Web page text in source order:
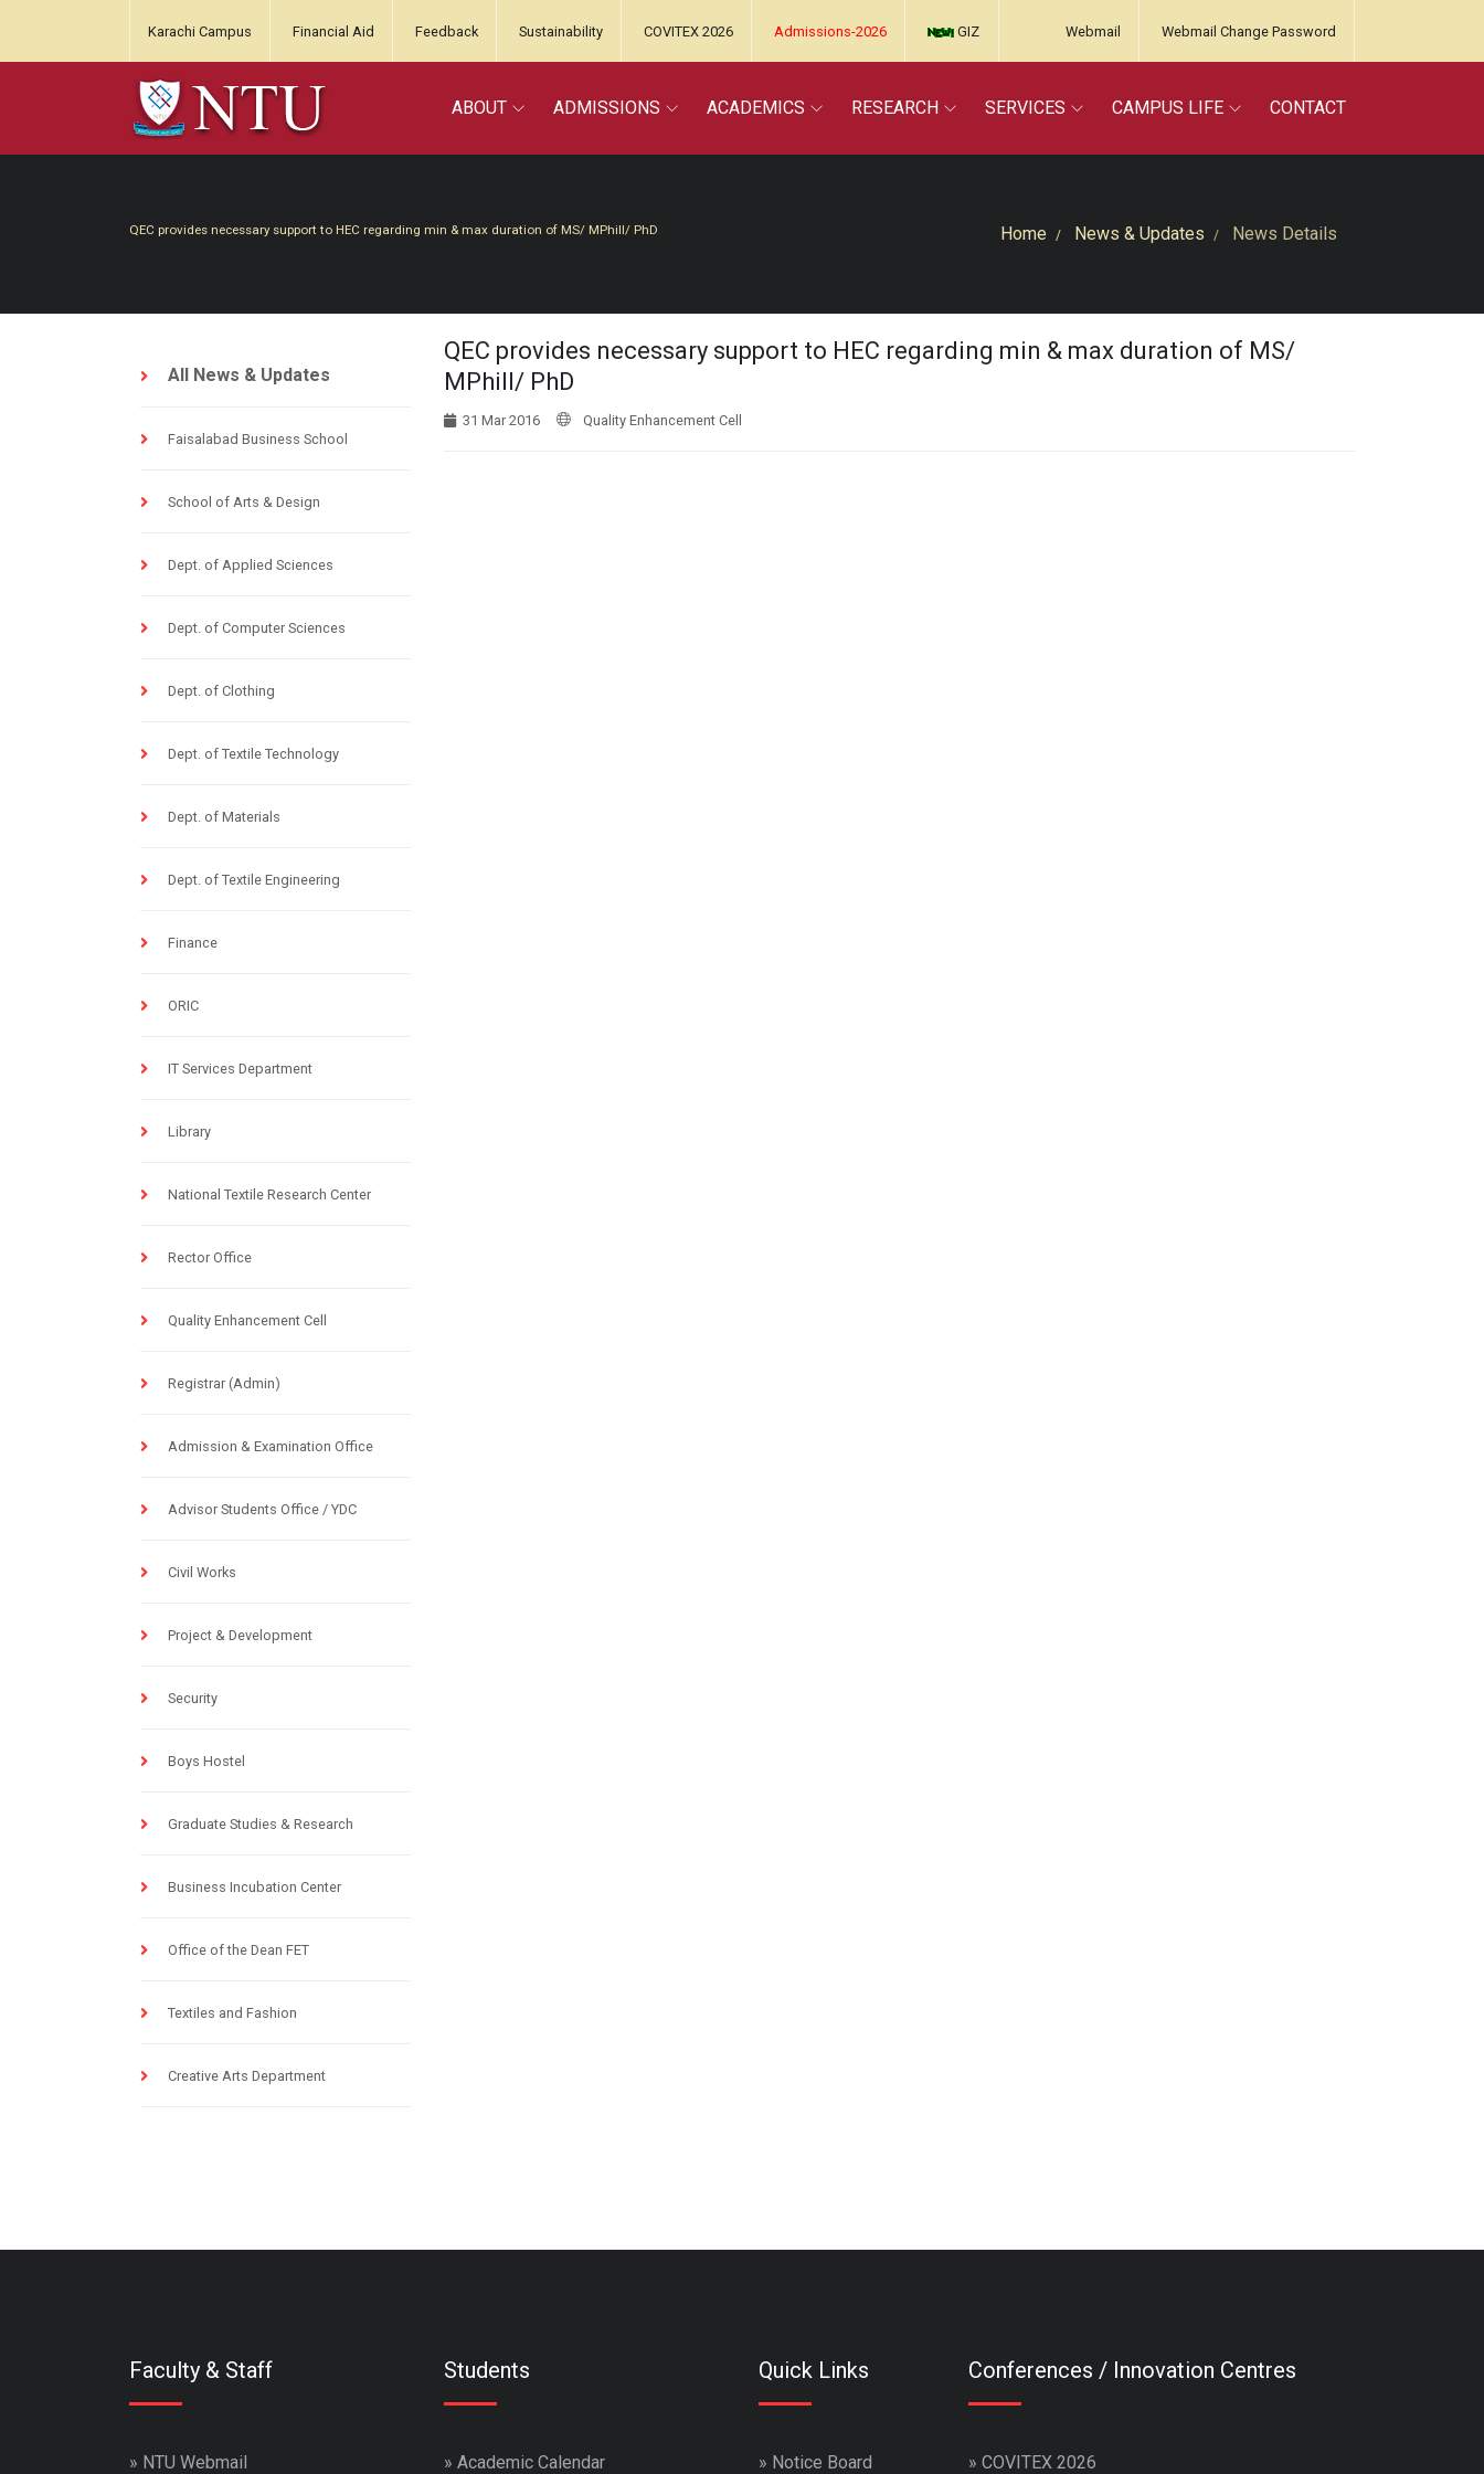
Karachi Campus Financial Aid Feedback Sustainability COVITEX 2026 Admissions-2026 GIZ Webmail Webmail Change Password
ABOUT ADMISSIONS ACADEMICS RESEARCH SERVICES CAMPUS LIFE CONTACT
QEC provides necessary support to HEC regarding min & max duration of MS/ MPhill/ PhD Home News & Updates News Details
All News & Updates
Faisalabad Business School
School of Arts & Design
Dept. of Applied Sciences
Dept. of Computer Sciences
Dept. of Clothing
Dept. of Textile Technology
Dept. of Materials
Dept. of Textile Engineering
Finance
ORIC
IT Services Department
Library
National Textile Research Center
Rector Office
Quality Enhancement Cell
Registrar (Admin)
Admission & Examination Office
Advisor Students Office / YDC
Civil Works
Project & Development
Security
Boys Hostel
Graduate Studies & Research
Business Incubation Center
Office of the Dean FET
Textiles and Fashion
Creative Arts Department
QEC provides necessary support to HEC regarding min & max duration of MS/
MPhill/ PhD
31 Mar 2016 Quality Enhancement Cell
Faculty & Staff
» NTU Webmail
Students
» Academic Calendar
Quick Links
» Notice Board
Conferences / Innovation Centres
» COVITEX 2026